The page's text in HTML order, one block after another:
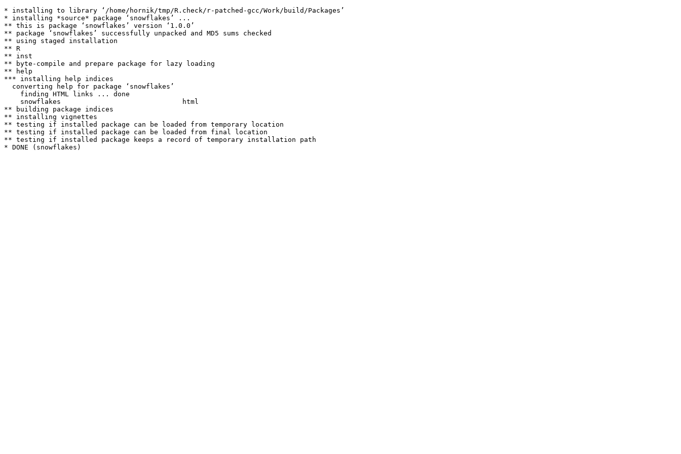
* installing to library ‘/home/hornik/tmp/R.check/r-patched-gcc/Work/build/Packages’
* installing *source* package ‘snowflakes’ ...
** this is package ‘snowflakes’ version ‘1.0.0’
** package ‘snowflakes’ successfully unpacked and MD5 sums checked
** using staged installation
** R
** inst
** byte-compile and prepare package for lazy loading
** help
*** installing help indices
  converting help for package ‘snowflakes’
    finding HTML links ... done
    snowflakes                              html
** building package indices
** installing vignettes
** testing if installed package can be loaded from temporary location
** testing if installed package can be loaded from final location
** testing if installed package keeps a record of temporary installation path